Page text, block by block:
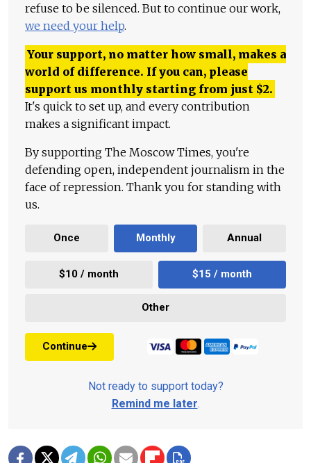
refuse to be silenced. But to continue our work,
we need your help.
Your support, no matter how small, makes a
world of difference. If you can, please
support us monthly starting from just $2.
It's quick to set up, and every contribution
makes a significant impact.
By supporting The Moscow Times, you're
defending open, independent journalism in the
face of repression. Thank you for standing with
us.
Once Monthly Annual
$10 / month $15 / month
Other
Continue
Not ready to support today?
Remind me later.